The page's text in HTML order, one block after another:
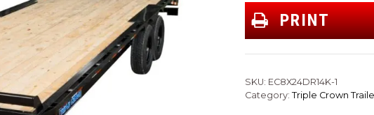
PRINT
SKU: EC8X24DR14K-1
Category: Triple Crown